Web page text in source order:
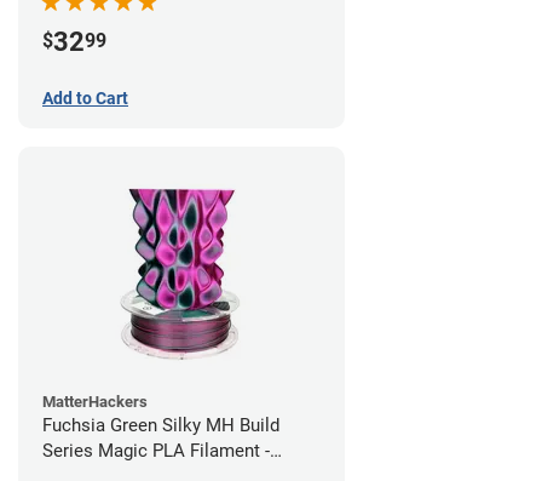
$3299
Add to Cart
MatterHackers
Fuchsia Green Silky MH Build
Series Magic PLA Filament -